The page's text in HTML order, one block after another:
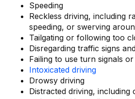
Speeding
Reckless driving, including
speeding, or swerving
Tailgating or following too
Disregarding traffic signs
Failing to use turn signals
Intoxicated driving
Drowsy driving
Distracted driving, including